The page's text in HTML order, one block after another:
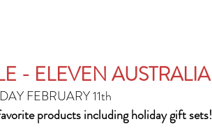
- ELEVEN AUSTRALIA
FEBRUARY 11th
products including holiday gift sets!